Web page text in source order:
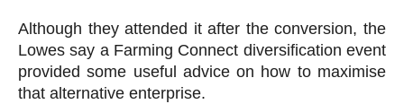
Although they attended it after the conversion, the
Lowes say a Farming Connect diversification event
provided some useful advice on how to maximise
that alternative enterprise.